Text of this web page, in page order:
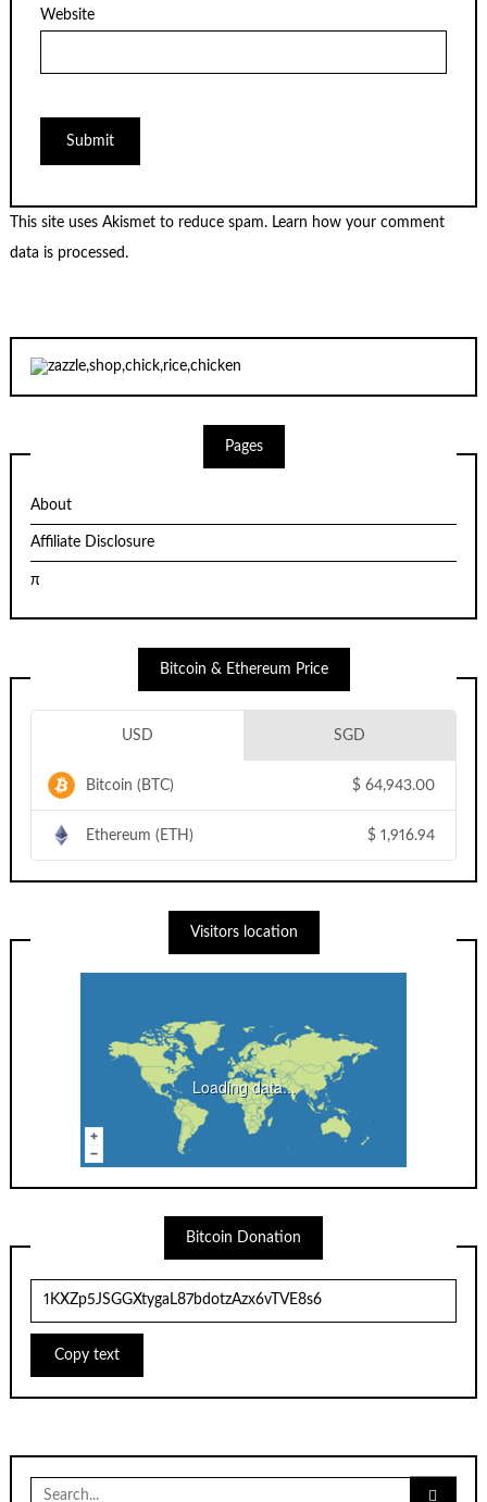
Website
This site uses Akismet to reduce spam. Learn how your comment
data is processed.
Pages
About
Affiliate Disclosure
π
Bitcoin & Ethereum Price
USD SGD
Bitcoin (BTC) $ 64,943.00
Ethereum (ETH) $ 1,916.94
Visitors location
Loading data...
Bitcoin Donation
Copy text
Search